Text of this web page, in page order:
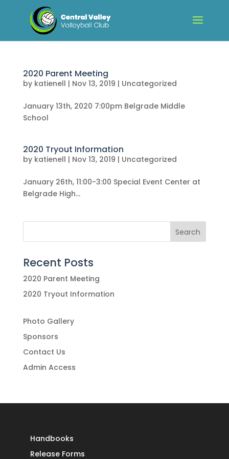
2020 Parent Meeting
by katienell | Nov 13, 2019 | Uncategorized
January 13th, 2020 7:00pm Belgrade Middle
School
2020 Tryout Information
by katienell | Nov 13, 2019 | Uncategorized
January 26th, 11:00-3:00 Special Event Center at
Belgrade High...
Recent Posts
2020 Parent Meeting
2020 Tryout Information
Photo Gallery
Sponsors
Contact Us
Admin Access
Handbooks
Release Forms